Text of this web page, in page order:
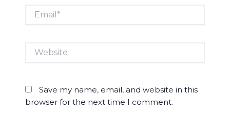
Email*
Website
Save my name, email, and website in this
browser for the next time I comment.